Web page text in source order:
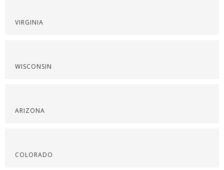
VIRGINIA
WISCONSIN
ARIZONA
COLORADO